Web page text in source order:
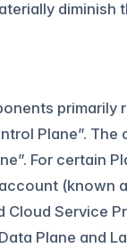
diminish
primarily
Plane”.
For certain
(known
Cloud Service
Plane and